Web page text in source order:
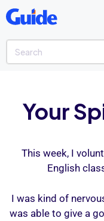
Your
This week, I
English
I was kind of
was able to give a